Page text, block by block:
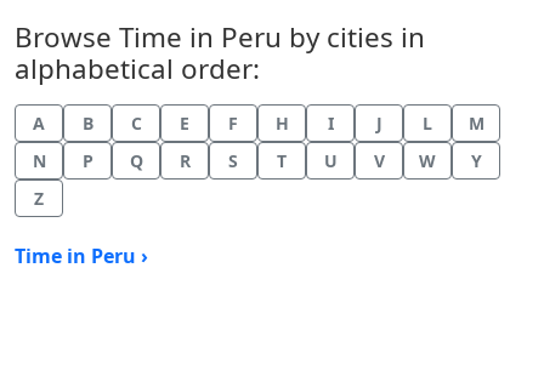
Browse Time in Peru by cities in
alphabetical order:
A B C E F H I J L
M
N
P Q R S T U V W
Y
Z
Time in Peru ›